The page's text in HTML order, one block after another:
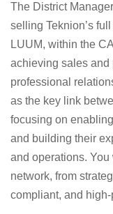
The District
selling Teknion’s
LUUM, within the
achieving sales
professional
as the key link
focusing on
and building their
and operations.
network, from
compliant, and